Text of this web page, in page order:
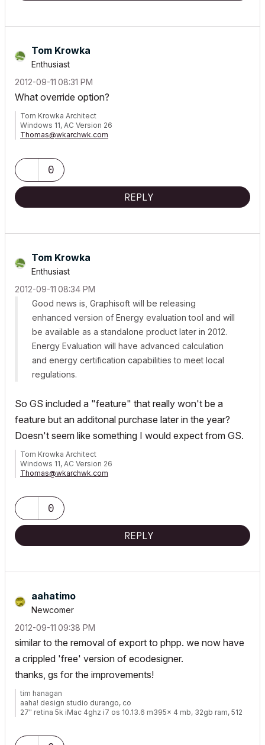
Tom Krowka
Enthusiast
‎2012-09-11 08:31 PM
What override option?
Tom Krowka Architect
Windows 11, AC Version 26
Thomas@wkarchwk.com
0
REPLY
Tom Krowka
Enthusiast
‎2012-09-11 08:34 PM
Good news is, Graphisoft will be releasing
enhanced version of Energy evaluation tool and will
be available as a standalone product later in 2012.
Energy Evaluation will have advanced calculation
and energy certification capabilities to meet local
regulations.
So GS included a "feature" that really won't be a
feature but an additonal purchase later in the year?
Doesn't seem like something I would expect from GS.
Tom Krowka Architect
Windows 11, AC Version 26
Thomas@wkarchwk.com
0
REPLY
aahatimo
Newcomer
‎2012-09-11 09:38 PM
similar to the removal of export to phpp. we now have
a crippled 'free' version of ecodesigner.
thanks, gs for the improvements!
tim hanagan
aaha! design studio durango, co
27" retina 5k iMac 4ghz i7 os 10.13.6 m395x 4 mb, 32gb ram, 512